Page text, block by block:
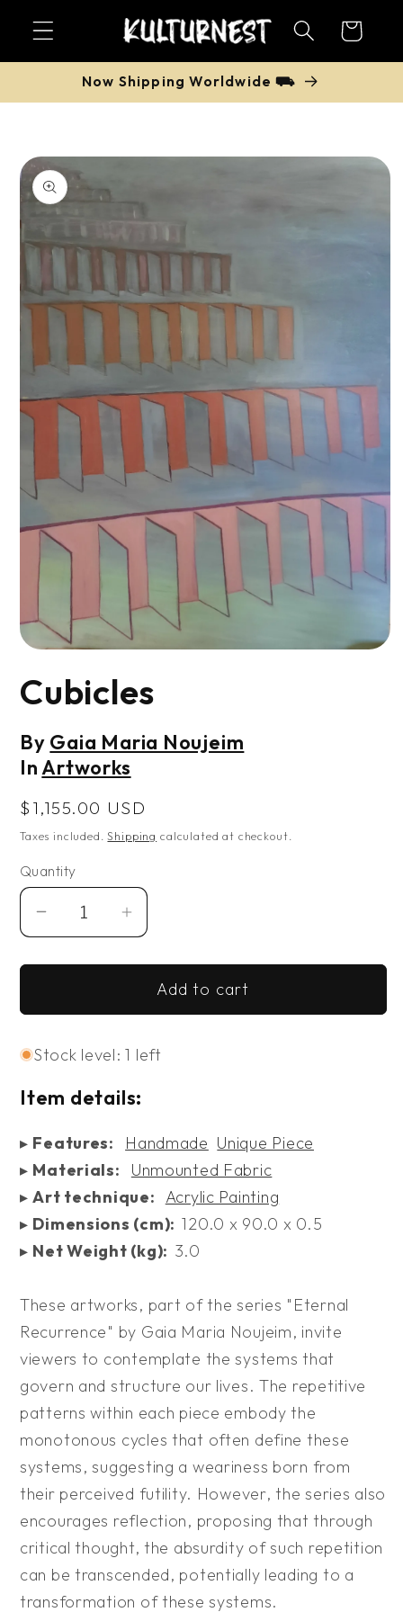
content
Cart
Now Shipping Worldwide ⛟
Skip to
product
information
1
in
Cubicles
By Gaia Maria Noujeim
InArtworks
Regular
price
$1,155.00 USD
Taxes included.Shipping calculated at checkout.
Quantity
Decrease
quantity
for
Increase
quantity
for
Cubicles
Add to cart
Stock level: 1 left
Item details:
▸ Features: Handmade Unique Piece
▸ Materials:
Unmounted Fabric
▸Art technique:
Acrylic Painting
▸ Dimensions (cm):120.0 x 90.0 x 0.5
▸ Net Weight (kg): 3.0
These artworks, part of the series "Eternal
Recurrence" by Gaia Maria Noujeim, invite
viewers to contemplate the systems that
govern and structure our lives. The repetitive
patterns within each piece embody the
monotonous cycles that often define these
systems, suggesting a weariness born from
their perceived futility. However, the series also
encourages reflection, proposing that through
critical thought, the absurdity of such repetition
can be transcended, potentially leading to a
transformation of these systems.